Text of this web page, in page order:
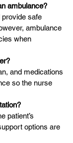
ambulance?
safe
ambulance
when
and medications
so the nurse
patient’s
options are